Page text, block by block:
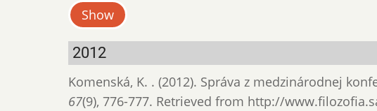
Show
2012
Komenská, K. . (2012). Správa z medzinárodnej
67(9), 776-777. Retrieved from http://